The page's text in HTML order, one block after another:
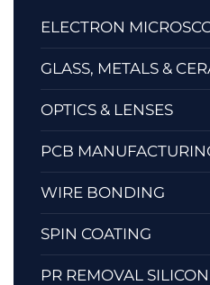
ELECTRON
GLASS, METALS &
OPTICS & LENSES
PCB
WIRE BONDING
SPIN COATING
PR REMOVAL